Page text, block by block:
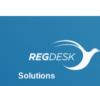
Solutions